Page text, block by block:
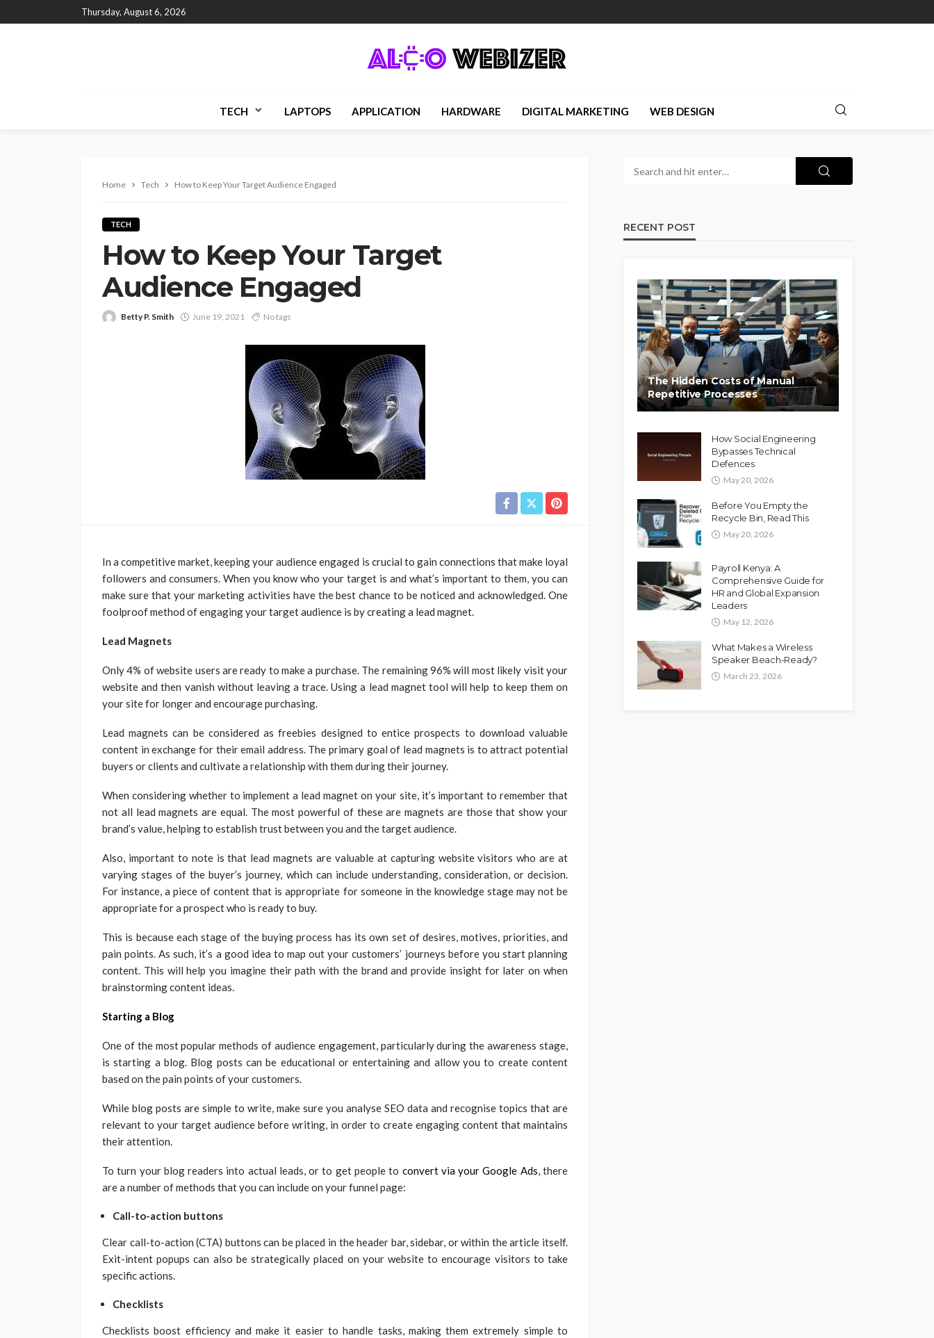
Thursday, August 6, 2026
TECH LAPTOPS APPLICATION HARDWARE DIGITAL MARKETING WEB DESIGN
Home Tech How to Keep Your Target Audience Engaged
TECH
How to Keep Your Target
Audience Engaged
Betty P. Smith June 19, 2021 No tags
In a competitive market, keeping your audience engaged is crucial to gain connections that make loyal
followers and consumers. When you know who your target is and what’s important to them, you can
make sure that your marketing activities have the best chance to be noticed and acknowledged. One
foolproof method of engaging your target audience is by creating a lead magnet.
Lead Magnets
Only 4% of website users are ready to make a purchase. The remaining 96% will most likely visit your
website and then vanish without leaving a trace. Using a lead magnet tool will help to keep them on
your site for longer and encourage purchasing.
Lead magnets can be considered as freebies designed to entice prospects to download valuable
content in exchange for their email address. The primary goal of lead magnets is to attract potential
buyers or clients and cultivate a relationship with them during their journey.
When considering whether to implement a lead magnet on your site, it’s important to remember that
not all lead magnets are equal. The most powerful of these are magnets are those that show your
brand’s value, helping to establish trust between you and the target audience.
Also, important to note is that lead magnets are valuable at capturing website visitors who are at
varying stages of the buyer’s journey, which can include understanding, consideration, or decision.
For instance, a piece of content that is appropriate for someone in the knowledge stage may not be
appropriate for a prospect who is ready to buy.
This is because each stage of the buying process has its own set of desires, motives, priorities, and
pain points. As such, it’s a good idea to map out your customers’ journeys before you start planning
content. This will help you imagine their path with the brand and provide insight for later on when
brainstorming content ideas.
Starting a Blog
One of the most popular methods of audience engagement, particularly during the awareness stage,
is starting a blog. Blog posts can be educational or entertaining and allow you to create content
based on the pain points of your customers.
While blog posts are simple to write, make sure you analyse SEO data and recognise topics that are
relevant to your target audience before writing, in order to create engaging content that maintains
their attention.
To turn your blog readers into actual leads, or to get people to convert via your Google Ads, there
are a number of methods that you can include on your funnel page:
Call-to-action buttons
Clear call-to-action (CTA) buttons can be placed in the header bar, sidebar, or within the article itself.
Exit-intent popups can also be strategically placed on your website to encourage visitors to take
specific actions.
Checklists
Checklists boost efficiency and make it easier to handle tasks, making them extremely simple to
RECENT POST
The Hidden Costs of Manual
Repetitive Processes
How Social Engineering
Bypasses Technical
Defences
May 20, 2026
Before You Empty the
Recycle Bin, Read This
May 20, 2026
Payroll Kenya: A
Comprehensive Guide for
HR and Global Expansion
Leaders
May 12, 2026
What Makes a Wireless
Speaker Beach-Ready?
March 23, 2026